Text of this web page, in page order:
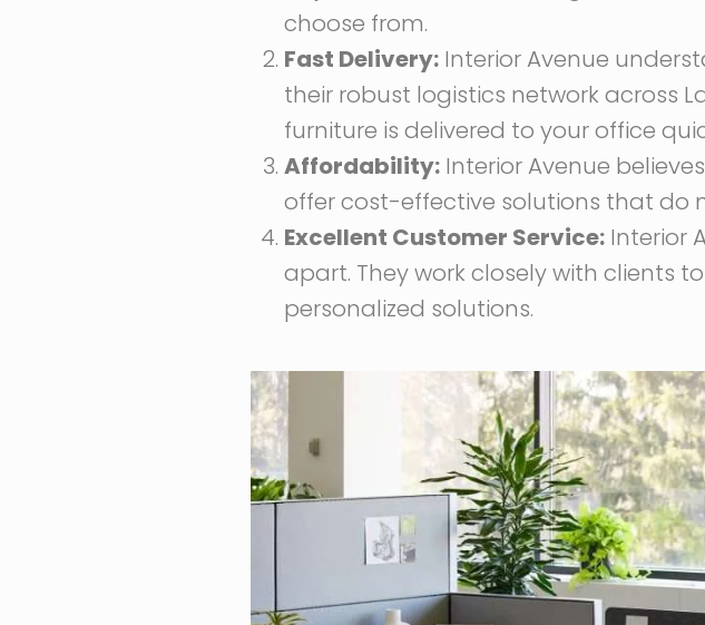
choose from.
Fast Delivery:Interior Avenue
their robust logistics network across
furniture is delivered to your office
Affordability:Interior Avenue
offer cost-effective solutions that do
Excellent Customer Service:Interior
apart. They work closely with clients
personalized solutions.